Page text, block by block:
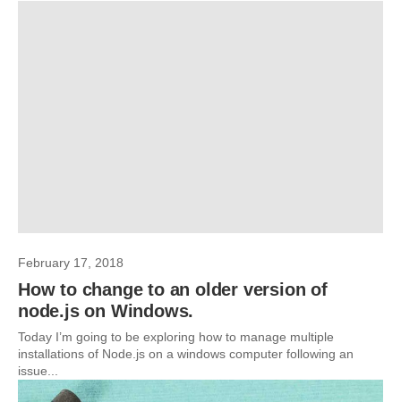
February 17, 2018
How to change to an older version of
node.js on Windows.
Today I’m going to be exploring how to manage multiple
installations of Node.js on a windows computer following an
issue...